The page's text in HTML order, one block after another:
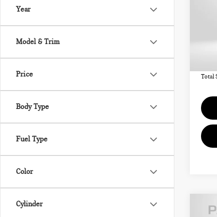
Year
Model & Trim
Price
Body Type
Fuel Type
Color
Cylinder
Total